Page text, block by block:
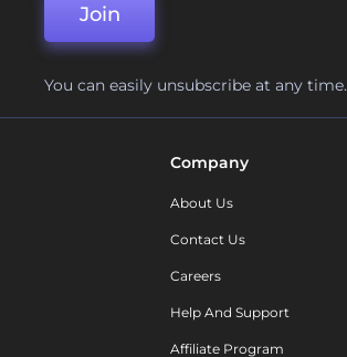
Join
You can easily unsubscribe at any time.
Company
About Us
Contact Us
Careers
Help And Support
Affiliate Program